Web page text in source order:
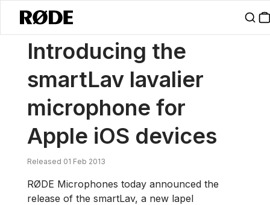
News / Introducing The SmartLav Lavalier Microphone For Apple
Introducing the
smartLav lavalier
microphone for
Apple iOS devices
Released 01 Feb 2013
RØDE Microphones today announced the
release of the smartLav, a new lapel